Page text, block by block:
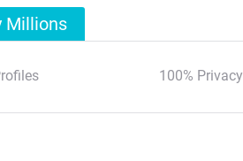
Millions
100% Privacy